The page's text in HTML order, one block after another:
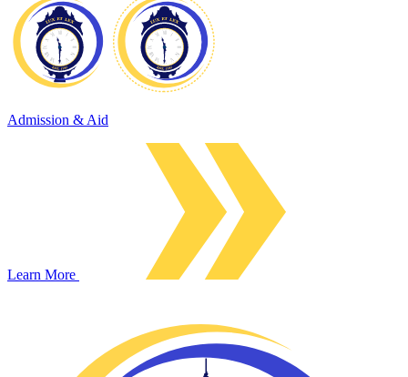
Admission & Aid
Learn More